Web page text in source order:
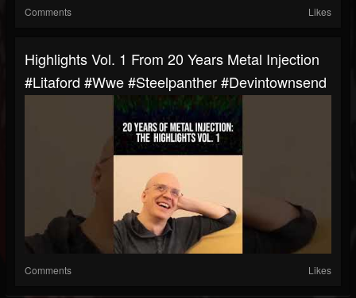
Comments Likes
Highlights Vol. 1 From 20 Years Metal Injection
#litaford #wwe #steelpanther #devintownsend
Comments Likes